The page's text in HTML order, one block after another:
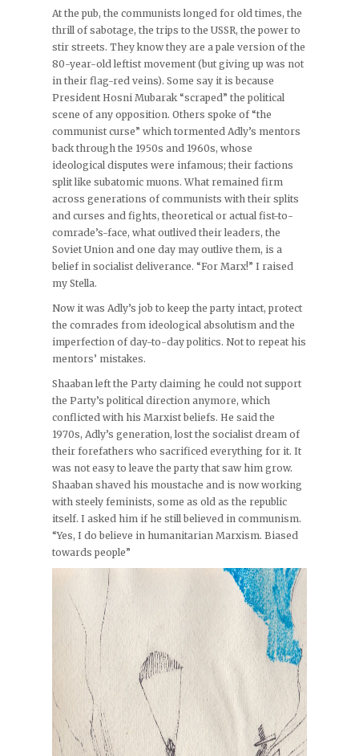
At the pub, the communists longed for old times, the
thrill of sabotage, the trips to the USSR, the power to
stir streets. They know they are a pale version of the
80-year-old leftist movement (but giving up was not
in their flag-red veins). Some say it is because
President Hosni Mubarak “scraped” the political
scene of any opposition. Others spoke of “the
communist curse” which tormented Adly’s mentors
back through the 1950s and 1960s, whose
ideological disputes were infamous; their factions
split like subatomic muons. What remained firm
across generations of communists with their splits
and curses and fights, theoretical or actual fist-to-
comrade’s-face, what outlived their leaders, the
Soviet Union and one day may outlive them, is a
belief in socialist deliverance. “For Marx!” I raised
my Stella.
Now it was Adly’s job to keep the party intact, protect
the comrades from ideological absolutism and the
imperfection of day-to-day politics. Not to repeat his
mentors’ mistakes.
Shaaban left the Party claiming he could not support
the Party’s political direction anymore, which
conflicted with his Marxist beliefs. He said the
1970s, Adly’s generation, lost the socialist dream of
their forefathers who sacrificed everything for it. It
was not easy to leave the party that saw him grow.
Shaaban shaved his moustache and is now working
with steely feminists, some as old as the republic
itself. I asked him if he still believed in communism.
“Yes, I do believe in humanitarian Marxism. Biased
towards people”